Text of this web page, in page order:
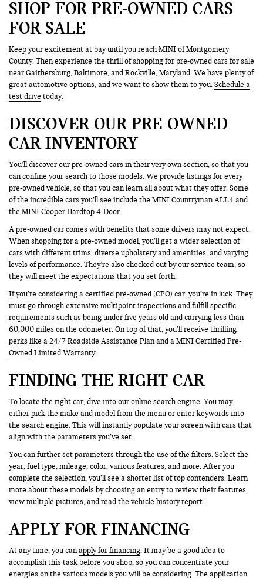
SHOP FOR PRE-OWNED CARS
FOR SALE
Keep your excitement at bay until you reach MINI of Montgomery
County. Then experience the thrill of shopping for pre-owned cars for sale
near Gaithersburg, Baltimore, and Rockville, Maryland. We have plenty of
great automotive options, and we want to show them to you.Schedule a
test drive today.
DISCOVER OUR PRE-OWNED
CAR INVENTORY
You’ll discover our pre-owned cars in their very own section, so that you
can confine your search to those models. We provide listings for every
pre-owned vehicle, so that you can learn all about what they offer. Some
of the incredible cars you’ll see include the MINI Countryman ALL4 and
the MINI Cooper Hardtop 4-Door.
A pre-owned car comes with benefits that some drivers may not expect.
When shopping for a pre-owned model, you’ll get a wider selection of
cars with different trims, diverse upholstery and amenities, and varying
levels of performance. They’re also checked out by our service team, so
they will meet the expectations that you set forth.
If you’re considering a certified pre-owned (CPO) car, you’re in luck. They
must go through extensive multipoint inspections and fulfill specific
requirements such as being under five years old and carrying less than
60,000 miles on the odometer. On top of that, you’ll receive thrilling
perks like a 24/7 Roadside Assistance Plan and aMINI Certified Pre-
Owned Limited Warranty.
FINDING THE RIGHT CAR
To locate the right car, dive into our online search engine. You may
either pick the make and model from the menu or enter keywords into
the search engine. This will instantly populate your screen with cars that
align with the parameters you’ve set.
You can further set parameters through the use of the filters. Select the
year, fuel type, mileage, color, various features, and more. After you
complete the selection, you’ll see a shorter list of top contenders. Learn
more about these models by choosing an entry to review their features,
view multiple pictures, and read the vehicle history report.
APPLY FOR FINANCING
At any time, you canapply for financing. It may be a good idea to
accomplish this task before you shop, so you can concentrate your
energies on the various models you will be considering. The application